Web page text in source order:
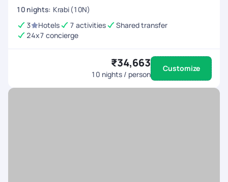
10 nights: Krabi (10N)
3
Hotels 7 activities
Shared transfer
24x7 concierge
₹34,663
10 nights / person
Customize